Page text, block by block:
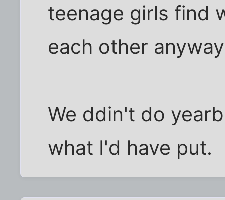
teenage girls find
each other
We ddin't do
what I'd have put.